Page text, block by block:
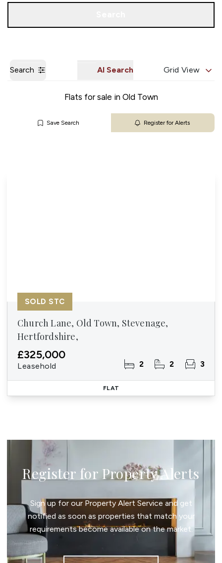
Search AI Search Grid View
Flats for sale in Old Town
Save Search Register for Alerts
Church Lane, Old Town, Stevenage,
Hertfordshire,
£325,000
Leasehold 2 2 3
SOLD STC
FLAT
Register for Property Alerts
Sign up for our Property Alert Service and get
notified as soon as properties that match your
requirements become available on the market.